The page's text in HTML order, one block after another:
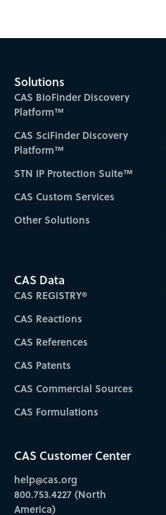
Solutions
CAS BioFinder Discovery
Platform™
CAS SciFinder Discovery
Platform™
STN IP Protection Suite™
CAS Custom Services
Other Solutions
CAS Data
CAS REGISTRY®
CAS Reactions
CAS References
CAS Patents
CAS Commercial Sources
CAS Formulations
CAS Customer Center
help@cas.org
800.753.4227 (North
America)